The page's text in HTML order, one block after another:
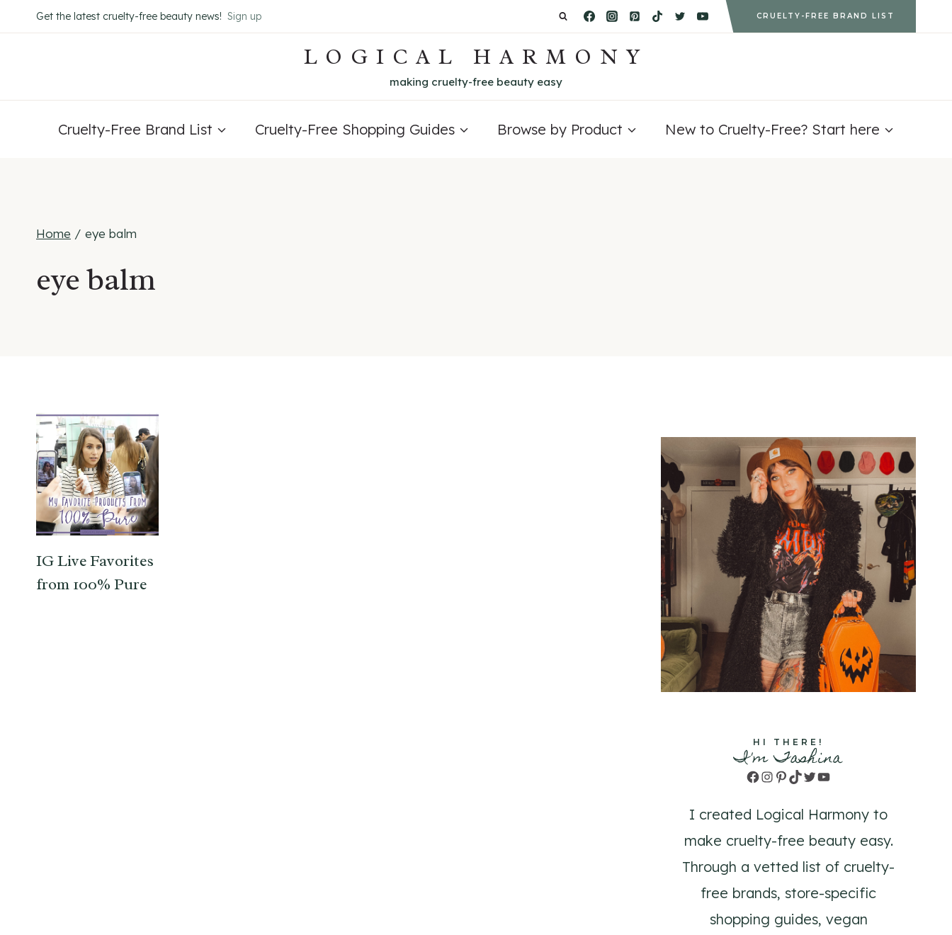
to
Get the latest cruelty-free beauty news! Sign up CRUELTY-FREE BRAND LIST
LOGICAL HARMONY
making cruelty-free beauty easy
Cruelty-Free Brand List Cruelty-Free Shopping Guides Browse by Product New to Cruelty-Free? Start here
Home / eye balm
eye balm
IG Live Favorites
from 100% Pure
HI THERE!
I'm Tashina
Facebook
Instagram
Pinterest
TikTok
TwitterYouTube
I created Logical Harmony to
make cruelty-free beauty easy.
Through a vetted list of cruelty-
free brands, store-specific
shopping guides, vegan